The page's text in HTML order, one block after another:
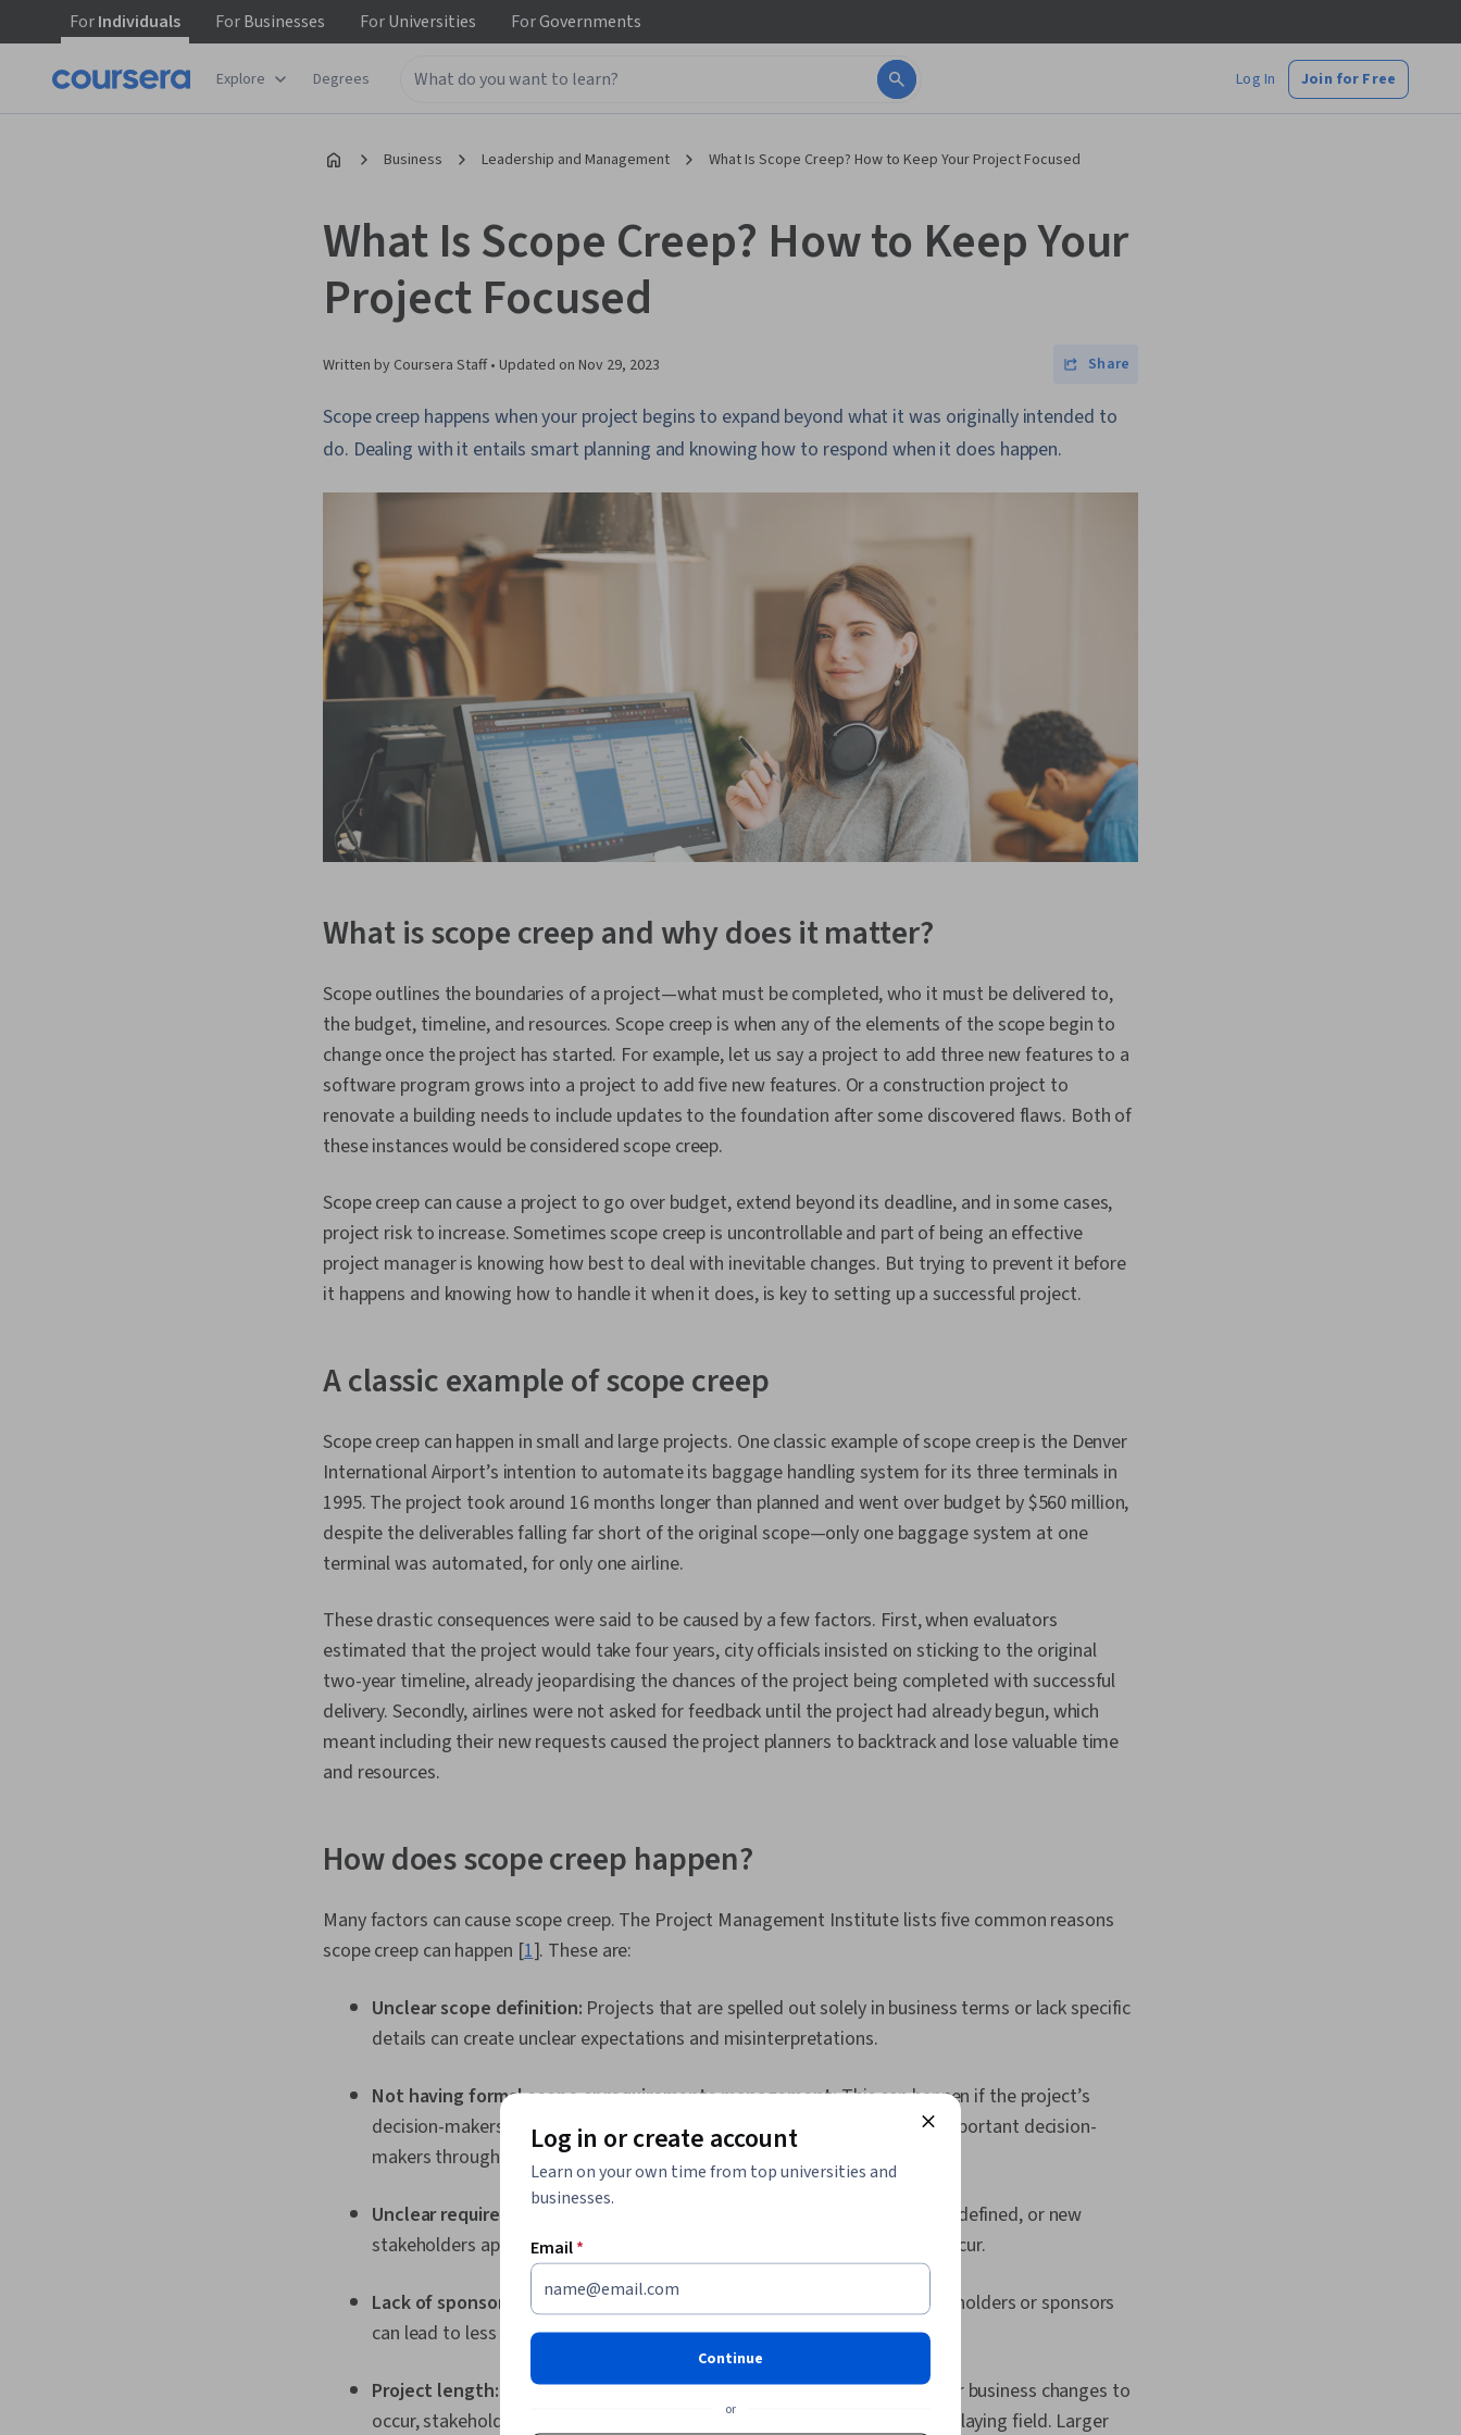
ForIndividuals ForBusinesses ForUniversities ForGovernments
Explore Degrees Log In Join for Free
Business Leadership and Management What Is Scope Creep? How to Keep Your Project Focused
What Is Scope Creep? How to Keep Your
Project Focused
Written by Coursera Staff • Updated on Nov 29, 2023 Share
Scope creep happens when your project begins to expand beyond what it was originally intended to
do. Dealing with it entails smart planning and knowing how to respond when it does happen.
What is scope creep and why does it matter?
Scope outlines the boundaries of a project—what must be completed, who it must be delivered to,
the budget, timeline, and resources. Scope creep is when any of the elements of the scope begin to
change once the project has started. For example, let us say a project to add three new features to a
software program grows into a project to add five new features. Or a construction project to
renovate a building needs to include updates to the foundation after some discovered flaws. Both of
these instances would be considered scope creep.
Scope creep can cause a project to go over budget, extend beyond its deadline, and in some cases,
project risk to increase. Sometimes scope creep is uncontrollable and part of being an effective
project manager is knowing how best to deal with inevitable changes. But trying to prevent it before
it happens and knowing how to handle it when it does, is key to setting up a successful project.
A classic example of scope creep
Scope creep can happen in small and large projects. One classic example of scope creep is the Denver
International Airport’s intention to automate its baggage handling system for its three terminals in
1995. The project took around 16 months longer than planned and went over budget by $560 million,
despite the deliverables falling far short of the original scope—only one baggage system at one
terminal was automated, for only one airline.
These drastic consequences were said to be caused by a few factors. First, when evaluators
estimated that the project would take four years, city officials insisted on sticking to the original
two-year timeline, already jeopardising the chances of the project being completed with successful
delivery. Secondly, airlines were not asked for feedback until the project had already begun, which
meant including their new requests caused the project planners to backtrack and lose valuable time
and resources.
How does scope creep happen?
Many factors can cause scope creep. The Project Management Institute lists five common reasons
scope creep can happen [1]. These are:
Unclear scope definition: Projects that are spelled out solely in business terms or lack specific
details can create unclear expectations and misinterpretations.
Not having formal scope or requirements management:This can happen if the project’s
decision-makers step back after setting out the initial scope. Involving important decision-
makers throughout the process becomes important here.
Unclear requirements:
If requirements are too high-level and not clearly defined, or new
stakeholders appear and add their own requirements, scope creep can occur.
Lack of sponsorship and stakeholder involvement:
Disinterested stakeholders or sponsors
can lead to less communication, which can then cause scope creep.
Project length:
The longer a project lasts, the more chances there are for business changes to
occur, stakeholders to change priorities, and competitors to change the playing field. Larger
Log in or create account
Learn on your own time from top universities and
businesses.
Email*
Continue
or